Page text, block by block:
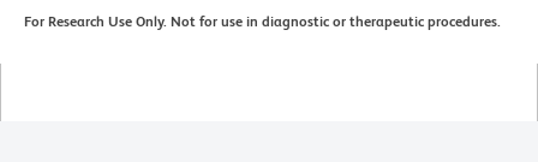
For Research Use Only. Not for use in diagnostic or therapeutic procedures.